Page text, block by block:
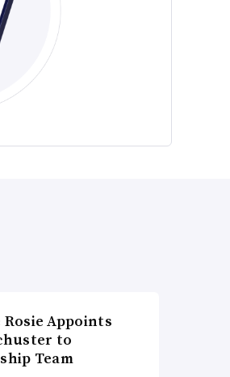
Rosie Appoints
to
Team